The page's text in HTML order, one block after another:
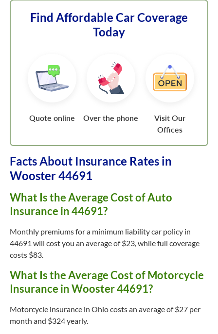
Find Affordable Car Coverage
Today
Quote online Over the phone
Visit Our
Offices
Facts About Insurance Rates in
Wooster 44691
What Is the Average Cost of Auto
Insurance in 44691?
Monthly premiums for a minimum liability car policy in
44691 will cost you an average of $23, while full coverage
costs $83.
What Is the Average Cost of Motorcycle
Insurance in Wooster 44691?
Motorcycle insurance in Ohio costs an average of $27 per
month and $324 yearly.